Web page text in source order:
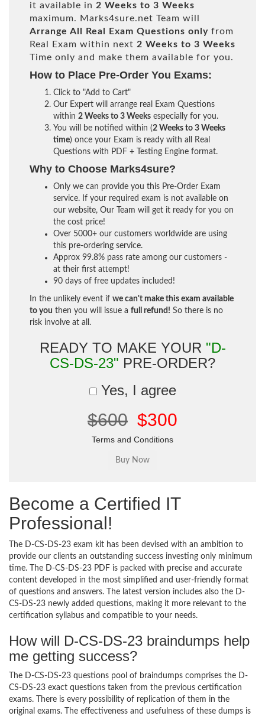
it available in 2 Weeks to 3 Weeks
maximum. Marks4sure.net Team will
Arrange All
Real Exam Questions only from
Real Exam within next 2 Weeks to 3 Weeks
Time only and make them available for you.
How to Place Pre-Order You Exams:
Click to "Add to Cart"
Our Expert will arrange real Exam Questions
within 2 Weeks to 3 Weeks especially for you.
You will be notified within (2 Weeks to 3 Weeks
time) once your Exam is ready with all Real
Questions with PDF + Testing Engine format.
Why to Choose Marks4sure?
Only we can provide you this Pre-Order Exam
service. If your required exam is not available on
our website, Our Team will get it ready for you on
the cost price!
Over 5000+ our customers worldwide are using
this pre-ordering service.
Approx 99.8% pass rate among our customers -
at their first attempt!
90 days of free updates included!
In the unlikely event if we can't make this exam available
to you then you will issue a full refund! So there is no
risk involve at all.
READY TO MAKE YOUR "D-
CS-DS-23" PRE-ORDER?
Yes, I agree
$600 $300
Terms and Conditions
Become a Certified IT
Professional!
The D-CS-DS-23 exam kit has been devised with an ambition to
provide our clients an outstanding success investing only minimum
time. The D-CS-DS-23 PDF is packed with precise and accurate
content developed in the most simplified and user-friendly format
of questions and answers. The latest version includes also the D-
CS-DS-23 newly added questions, making it more relevant to the
certification syllabus and compatible to your needs.
How will D-CS-DS-23 braindumps help
me getting success?
The D-CS-DS-23 questions pool of braindumps comprises the D-
CS-DS-23 exact questions taken from the previous certification
exams. There is every possibility of replication of them in the
original exams. The effectiveness and usefulness of these dumps is